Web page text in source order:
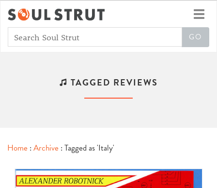
TAGGED REVIEWS
Home : Archive : Tagged as 'Italy'